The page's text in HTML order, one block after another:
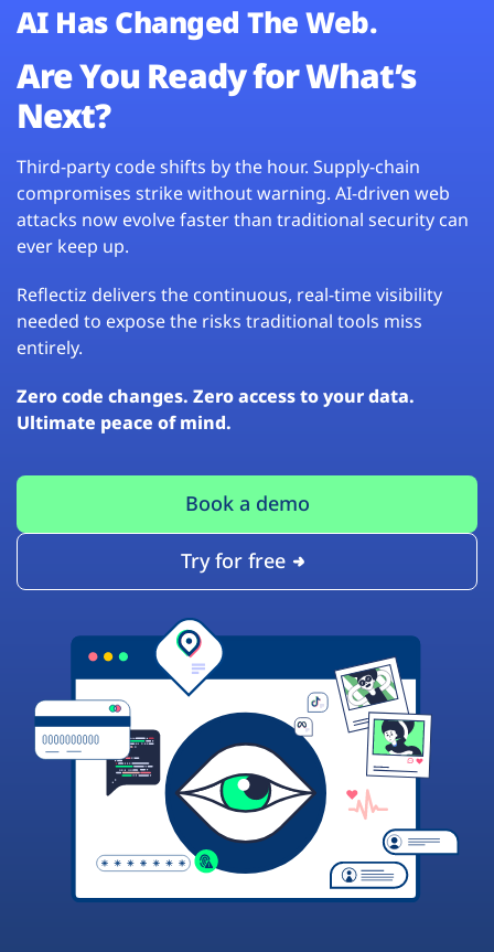
AI Has Changed The Web.
Are You Ready for What’s
Next?
Third-party code shifts by the hour. Supply-chain
compromises strike without warning. AI-driven web
attacks now evolve faster than traditional security can
ever keep up.
Reflectiz delivers the continuous, real-time visibility
needed to expose the risks traditional tools miss
entirely.
Zero code changes. Zero access to your data.
Ultimate peace of mind.
Book a demo
Try for free